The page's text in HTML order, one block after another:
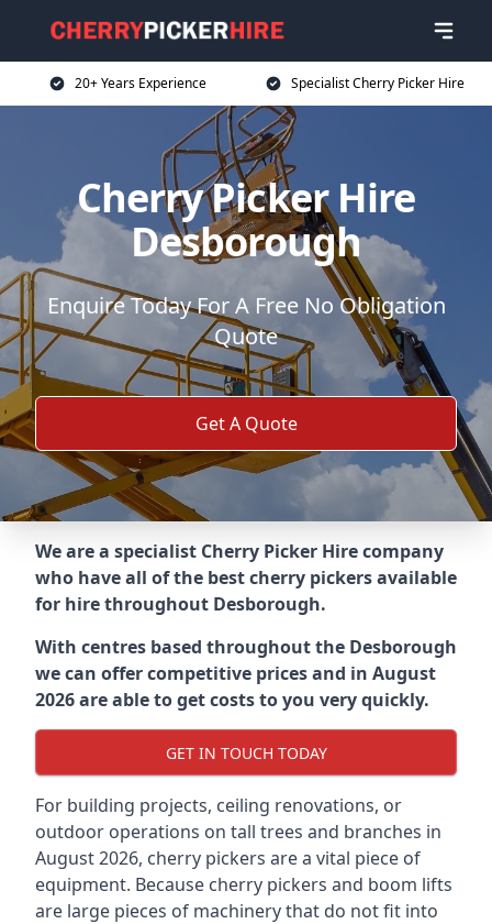
20+ Years Experience Specialist Cherry Picker Hire
Cherry Picker Hire
Desborough
Enquire Today For A Free No Obligation
Quote
Get A Quote
We are a specialist Cherry Picker Hire company
who have all of the best cherry pickers available
for hire throughout Desborough.
With centres based throughout the Desborough
we can offer competitive prices and in August
2026 are able to get costs to you very quickly.
GET IN TOUCH TODAY
For building projects, ceiling renovations, or
outdoor operations on tall trees and branches in
August 2026, cherry pickers are a vital piece of
equipment. Because cherry pickers and boom lifts
are large pieces of machinery that do not fit into